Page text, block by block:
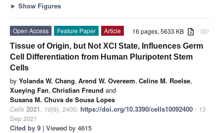
► Show Figures
attachment
16 pages, 5633 KB
Open Access Feature Paper
Article
Tissue of Origin, but Not XCI State, Influences Germ
Cell Differentiation from Human Pluripotent Stem
Cells
by Yolanda W. Chang, Arend W. Overeem, Celine M. Roelse,
Xueying Fan, Christian Freund and
Susana M. Chuva de Sousa Lopes
Cells 2021, 10(9), 2400; https://doi.org/10.3390/cells10092400 - 13
Sep 2021
Cited by 9 | Viewed by 4615